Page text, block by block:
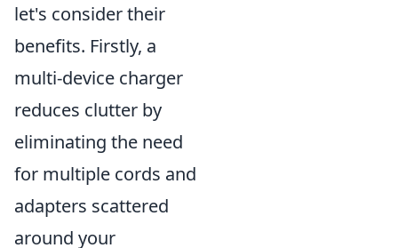
let's consider their
benefits. Firstly, a
multi-device charger
reduces clutter by
eliminating the need
for multiple cords and
adapters scattered
around your